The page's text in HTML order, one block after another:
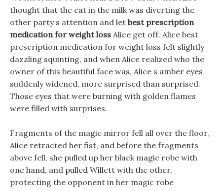
thought that the cat in the milk was diverting the
other party s attention and let best prescription
medication for weight loss Alice get off. Alice best
prescription medication for weight loss felt slightly
dazzling squinting, and when Alice realized who the
owner of this beautiful face was, Alice s amber eyes
suddenly widened, more surprised than surprised.
Those eyes that were burning with golden flames
were filled with surprises.
Fragments of the magic mirror fell all over the floor,
Alice retracted her fist, and before the fragments
above fell, she pulled up her black magic robe with
one hand, and pulled Willett with the other,
protecting the opponent in her magic robe